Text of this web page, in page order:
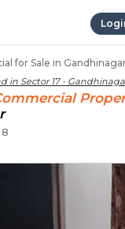
for Sale in
in Sector 17 -
8
in Sector 17
Near
in Sector 17
for Business